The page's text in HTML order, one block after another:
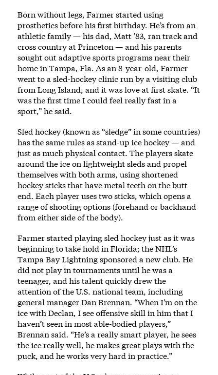
Born without legs, Farmer started using
prosthetics before his first birthday. He’s from an
athletic family — his dad, Matt ’83, ran track and
cross country at Princeton — and his parents
sought out adaptive sports programs near their
home in Tampa, Fla. As an 8-year-old, Farmer
went to a sled-hockey clinic run by a visiting club
from Long Island, and it was love at first skate. “It
was the first time I could feel really fast in a
sport,” he said.
Sled hockey (known as “sledge” in some countries)
has the same rules as stand-up ice hockey — and
just as much physical contact. The players skate
around the ice on lightweight sleds and propel
themselves with both arms, using shortened
hockey sticks that have metal teeth on the butt
end. Each player uses two sticks, which opens a
range of shooting options (forehand or backhand
from either side of the body).
Farmer started playing sled hockey just as it was
beginning to take hold in Florida; the NHL’s
Tampa Bay Lightning sponsored a new club. He
did not play in tournaments until he was a
teenager, and his talent quickly drew the
attention of the U.S. national team, including
general manager Dan Brennan. “When I’m on the
ice with Declan, I see offensive skill in him that I
haven’t seen in most able-bodied players,”
Brennan said. “He’s a really smart player, he sees
the ice really well, he makes great plays with the
puck, and he works very hard in practice.”